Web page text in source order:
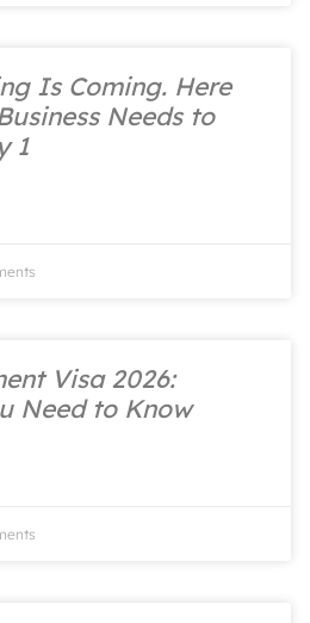
Is Coming. Here
Needs to
1
Visa 2026:
Need to Know